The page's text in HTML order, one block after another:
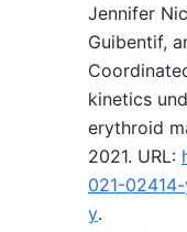
Jennifer
Guibentif,
kinetics
erythroid
2021. URL:
021-
y.